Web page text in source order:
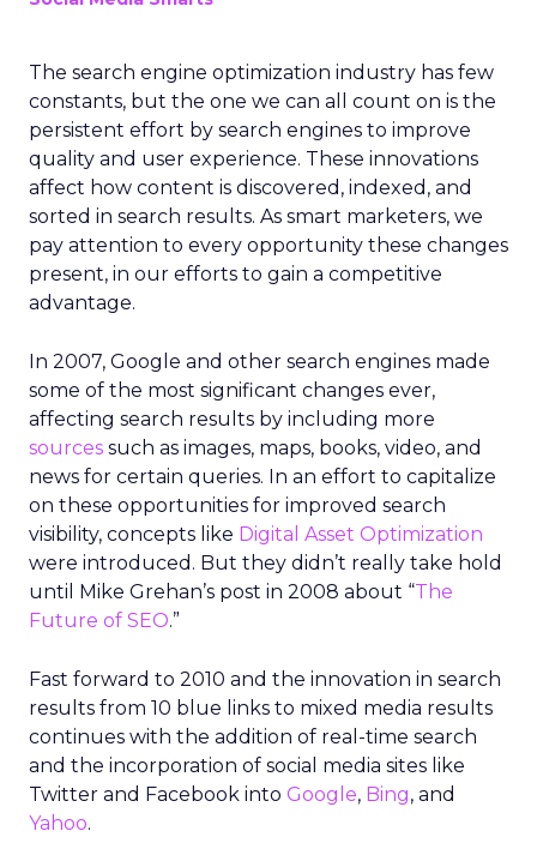
The search engine optimization industry has few
constants, but the one we can all count on is the
persistent effort by search engines to improve
quality and user experience. These innovations
affect how content is discovered, indexed, and
sorted in search results. As smart marketers, we
pay attention to every opportunity these changes
present, in our efforts to gain a competitive
advantage.
In 2007, Google and other search engines made
some of the most significant changes ever,
affecting search results by including more
sources such as images, maps, books, video, and
news for certain queries. In an effort to capitalize
on these opportunities for improved search
visibility, concepts like Digital Asset Optimization
were introduced. But they didn’t really take hold
until Mike Grehan’s post in 2008 about “The
Future of SEO.”
Fast forward to 2010 and the innovation in search
results from 10 blue links to mixed media results
continues with the addition of real-time search
and the incorporation of social media sites like
Twitter and Facebook into Google, Bing, and
Yahoo.